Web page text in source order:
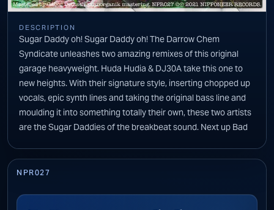
DESCRIPTION
Sugar Daddy oh! Sugar Daddy oh! The Darrow Chem
Syndicate unleashes two amazing remixes of this original
garage heavyweight. Huda Hudia & DJ30A take this one to
new heights. With their signature style, inserting chopped up
vocals, epic synth lines and taking the original bass line and
moulding it into something totally their own, these two artists
are the Sugar Daddies of the breakbeat sound. Next up Bad
chilled out break down and then out of nowhere comes this
monster sized bass line to knock your socks off. Hints of the
keeps you wanting more.
NPR027